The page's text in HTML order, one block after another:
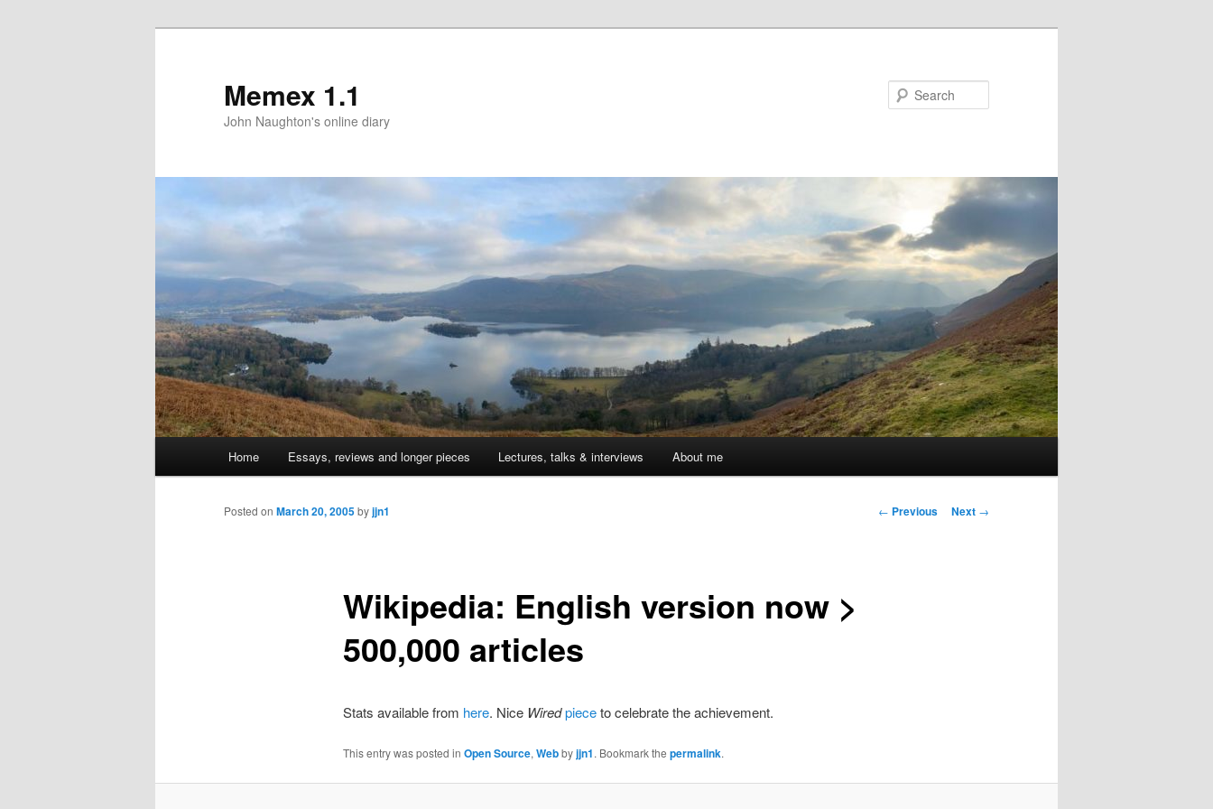
Memex 1.1
John Naughton's online diary
Skip
to
Home Essays, reviews and longer pieces Lectures, talks & interviews About me
Post
← Previous Next →
Wikipedia: English version now >
500,000 articles
Posted on March 20, 2005byjjn1
Stats available from here. Nice Wiredpieceto celebrate the achievement.
This entry was posted in Open Source, Webbyjjn1. Bookmark the permalink.